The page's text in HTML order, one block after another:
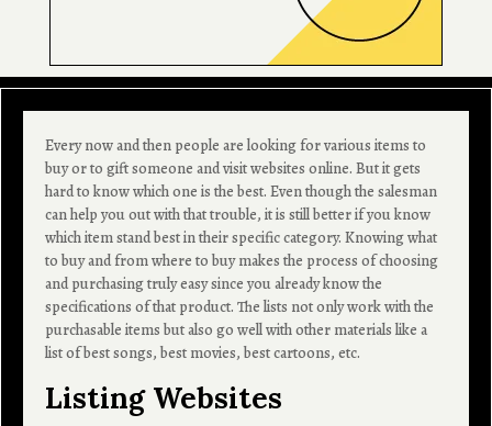
Every now and then people are looking for various items to
buy or to gift someone and visit websites online. But it gets
hard to know which one is the best. Even though the salesman
can help you out with that trouble, it is still better if you know
which item stand best in their specific category. Knowing what
to buy and from where to buy makes the process of choosing
and purchasing truly easy since you already know the
specifications of that product. The lists not only work with the
purchasable items but also go well with other materials like a
list of best songs, best movies, best cartoons, etc.
Listing Websites